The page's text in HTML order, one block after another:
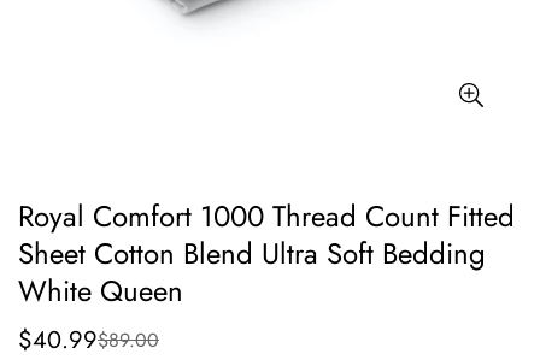
Royal Comfort 1000 Thread Count Fitted
Sheet Cotton Blend Ultra Soft Bedding
White Queen
Sale
$40.99
Regular
$89.00